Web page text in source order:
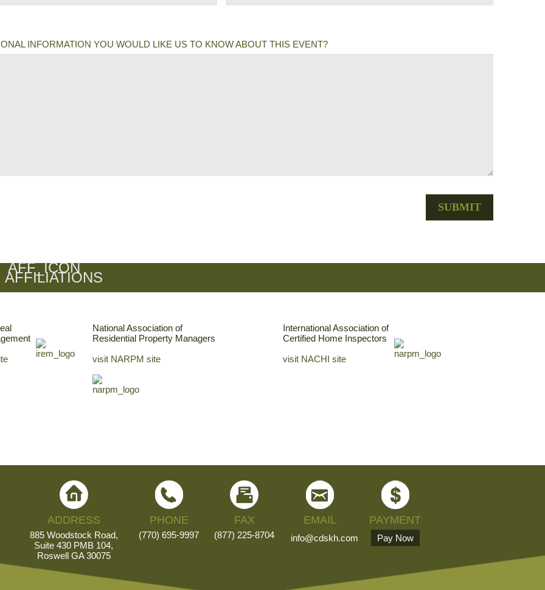
INFORMATION YOU WOULD LIKE US TO KNOW ABOUT THIS EVENT?
AFFILIATIONS
National Association of
Residential Property Managers
visit NARPM site
International Association of
Certified Home Inspectors
visit NACHI site
ADDRESS
885 Woodstock Road,
Suite 430 PMB 104,
Roswell GA 30075
PHONE
(770) 695-9997
FAX
(877) 225-8704
EMAIL
info@cdskh.com
PAYMENT
Pay Now